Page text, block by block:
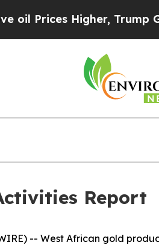
Trump Gave
Report
-- West African gold